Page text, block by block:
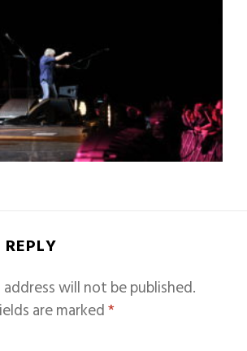
will not be published.
are marked*